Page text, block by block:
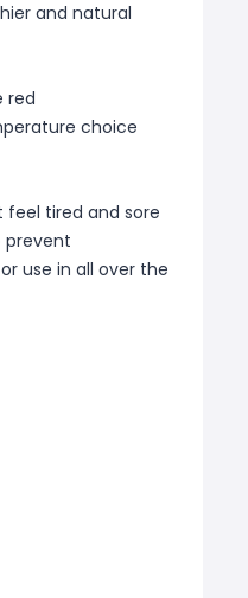
and natural
red
choice
tired and sore
prevent
use in all over the